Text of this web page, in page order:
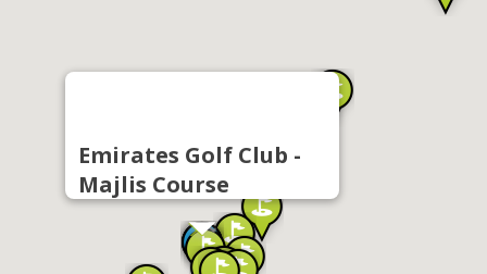
Emirates Golf Club -
Majlis Course